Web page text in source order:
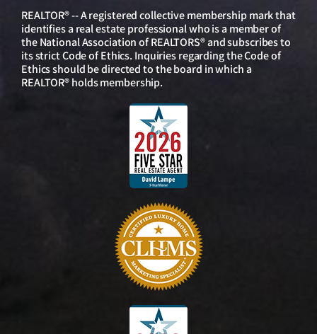
REALTOR® -- A registered collective membership mark that
identifies a real estate professional who is a member of
the National Association of REALTORS® and subscribes to
its strict Code of Ethics. Inquiries regarding the Code of
Ethics should be directed to the board in which a
REALTOR® holds membership.